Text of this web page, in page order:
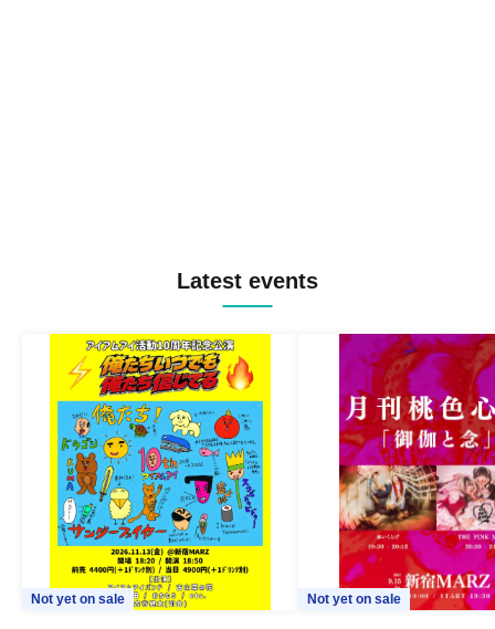
Latest events
Not yet on sale Not yet on sale